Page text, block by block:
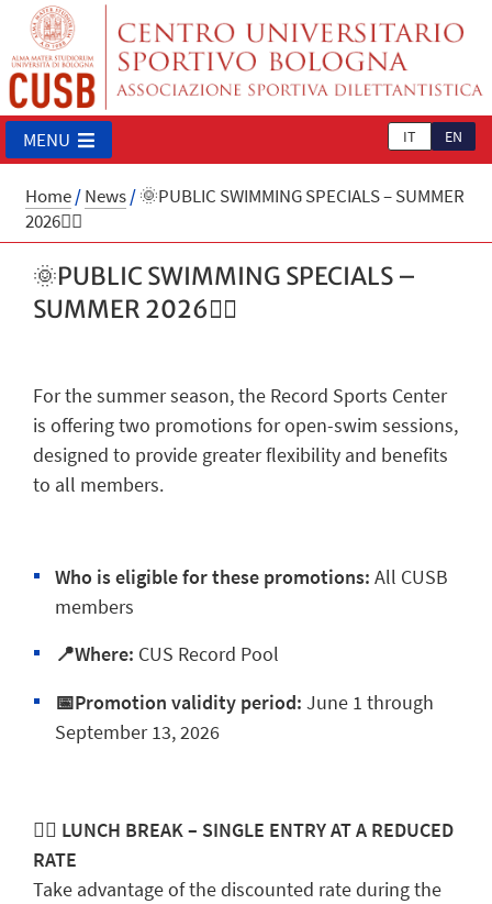
IT EN
MENU
Home/News/🌞PUBLIC SWIMMING SPECIALS – SUMMER
2026🏊‍♂️
🌞PUBLIC SWIMMING SPECIALS –
SUMMER 2026🏊‍♂️
For the summer season, the Record Sports Center
is offering two promotions for open-swim sessions,
designed to provide greater flexibility and benefits
to all members.
Who is eligible for these promotions: All CUSB
members
📍Where: CUS Record Pool
📅Promotion validity period: June 1 through
September 13, 2026
🏊‍♂️ LUNCH BREAK – SINGLE ENTRY AT A REDUCED
RATE
Take advantage of the discounted rate during the